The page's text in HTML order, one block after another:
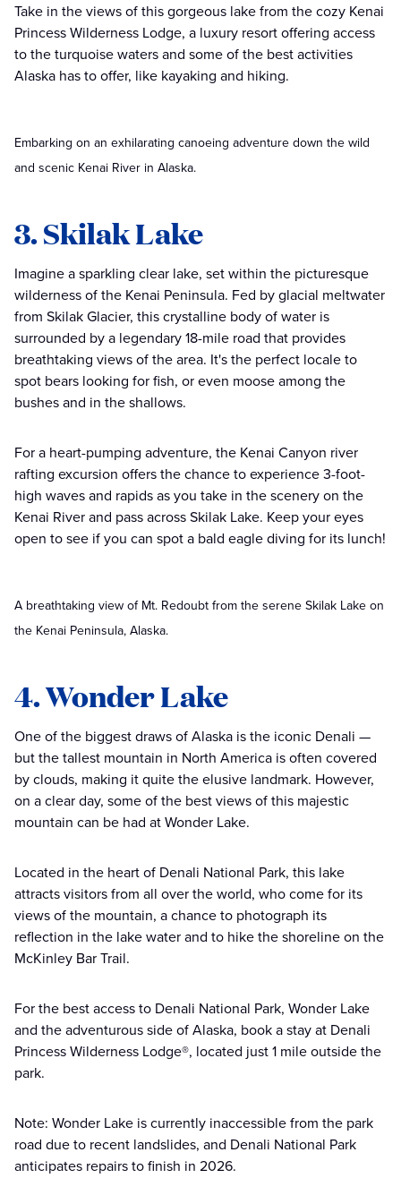
Take in the views of this gorgeous lake from the cozy Kenai
Princess Wilderness Lodge, a luxury resort offering access
to the turquoise waters and some of the best activities
Alaska has to offer, like kayaking and hiking.
Embarking on an exhilarating canoeing adventure down the wild
and scenic Kenai River in Alaska.
3. Skilak Lake
Imagine a sparkling clear lake, set within the picturesque
wilderness of the Kenai Peninsula. Fed by glacial meltwater
from Skilak Glacier, this crystalline body of water is
surrounded by a legendary 18-mile road that provides
breathtaking views of the area. It's the perfect locale to
spot bears looking for fish, or even moose among the
bushes and in the shallows.
For a heart-pumping adventure, the Kenai Canyon river
rafting excursion offers the chance to experience 3-foot-
high waves and rapids as you take in the scenery on the
Kenai River and pass across Skilak Lake. Keep your eyes
open to see if you can spot a bald eagle diving for its lunch!
A breathtaking view of Mt. Redoubt from the serene Skilak Lake on
the Kenai Peninsula, Alaska.
4. Wonder Lake
One of the biggest draws of Alaska is the iconic Denali —
but the tallest mountain in North America is often covered
by clouds, making it quite the elusive landmark. However,
on a clear day, some of the best views of this majestic
mountain can be had at Wonder Lake.
Located in the heart of Denali National Park, this lake
attracts visitors from all over the world, who come for its
views of the mountain, a chance to photograph its
reflection in the lake water and to hike the shoreline on the
McKinley Bar Trail.
For the best access to Denali National Park, Wonder Lake
and the adventurous side of Alaska, book a stay at Denali
Princess Wilderness Lodge®, located just 1 mile outside the
park.
Note: Wonder Lake is currently inaccessible from the park
road due to recent landslides, and Denali National Park
anticipates repairs to finish in 2026.